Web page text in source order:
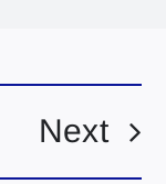
Next